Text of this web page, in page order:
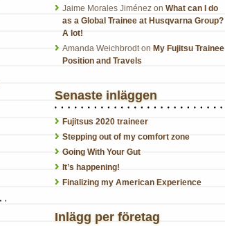
Jaime Morales Jiménez on What can I do
as a Global Trainee at Husqvarna Group?
A lot!
Amanda Weichbrodton My Fujitsu Trainee
Position and Travels
Senaste inläggen
Fujitsus 2020 traineer
Stepping out of my comfort zone
Going With Your Gut
It’s happening!
Finalizing my American Experience
Inlägg per företag